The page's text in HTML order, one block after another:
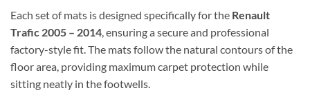
Each set of mats is designed specifically for the Renault
Trafic 2005 – 2014, ensuring a secure and professional
factory-style fit. The mats follow the natural contours of the
floor area, providing maximum carpet protection while
sitting neatly in the footwells.